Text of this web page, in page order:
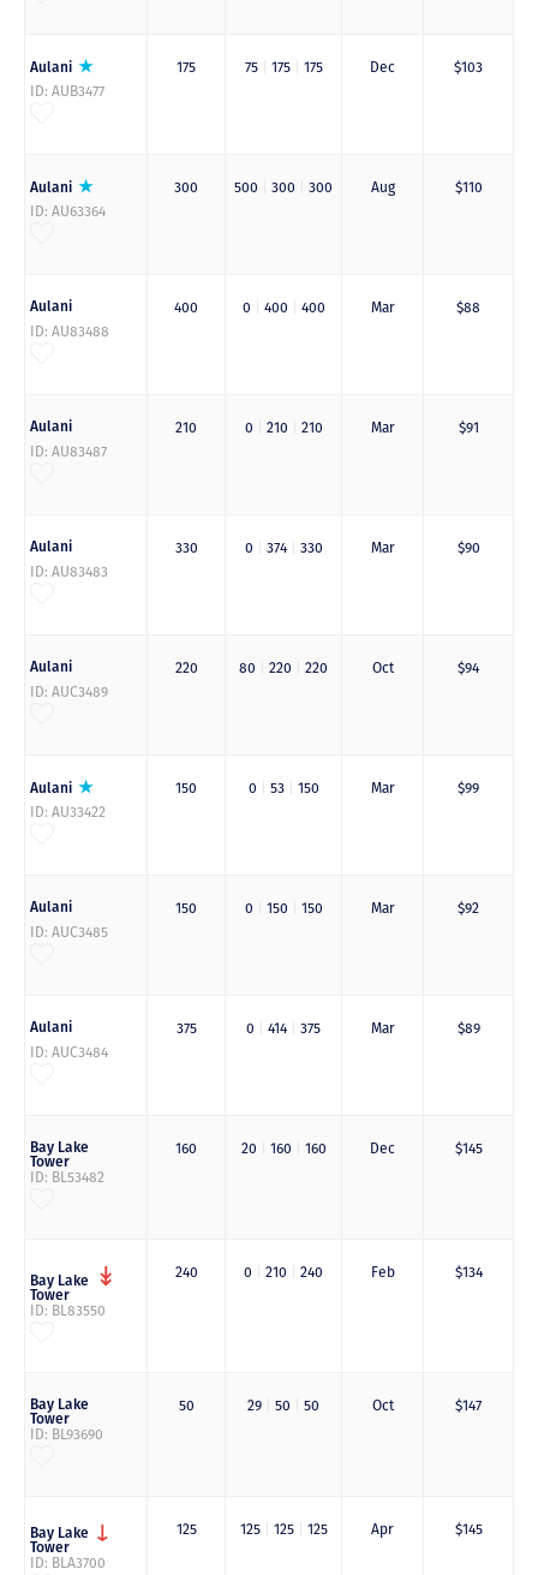
Aulani
ID: AUB3477
175 75 175 175 Dec $103
Aulani
ID: AU63364
300 500 300 300 Aug $110
Aulani
ID: AU83488
400 0 400 400 Mar $88
Aulani
ID: AU83487
210 0 210 210 Mar $91
Aulani
ID: AU83483
330 0 374 330 Mar $90
Aulani
ID: AUC3489
220 80 220 220 Oct $94
Aulani
ID: AU33422
150 0 53 150 Mar $99
Aulani
ID: AUC3485
150 0 150 150 Mar $92
Aulani
ID: AUC3484
375 0 414 375 Mar $89
Bay Lake
Tower
ID: BL53482
160 20 160 160 Dec $145
Bay Lake
Tower
ID: BL83550
240 0 210 240 Feb $134
Bay Lake
Tower
ID: BL93690
50 29 50 50 Oct $147
Bay Lake
Tower
ID: BLA3700
125 125 125 125 Apr $145